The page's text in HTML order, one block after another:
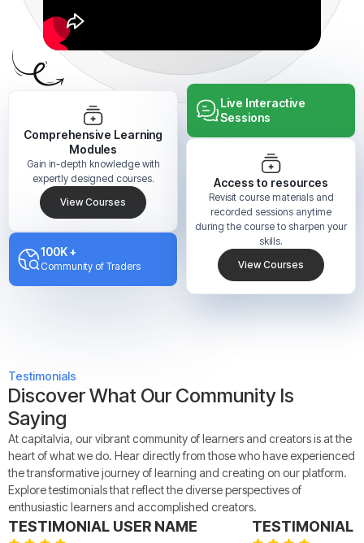
Comprehensive Learning
Modules
Gain in-depth knowledge with
expertly designed courses.
View Courses
100K +
Community of Traders
Live Interactive
Sessions
Access to resources
Revisit course materials and
recorded sessions anytime
during the course to sharpen your
skills.
View Courses
Testimonials
Discover What Our Community Is
Saying
At capitalvia, our vibrant community of learners and creators is at the
heart of what we do. Hear directly from those who have experienced
the transformative journey of learning and creating on our platform.
Explore testimonials that reflect the diverse perspectives of
enthusiastic learners and accomplished creators.
TESTIMONIAL USER NAME TESTIMONIAL